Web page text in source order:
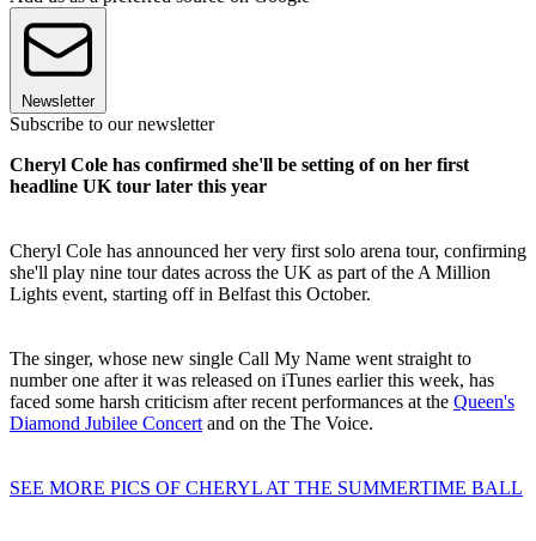
Newsletter
Subscribe to our newsletter
Cheryl Cole has confirmed she'll be setting of on her first
headline UK tour later this year
Cheryl Cole has announced her very first solo arena tour, confirming
she'll play nine tour dates across the UK as part of the A Million
Lights event, starting off in Belfast this October.
The singer, whose new single Call My Name went straight to
number one after it was released on iTunes earlier this week, has
faced some harsh criticism after recent performances at the Queen's
Diamond Jubilee Concert and on the The Voice.
SEE MORE PICS OF CHERYL AT THE SUMMERTIME BALL